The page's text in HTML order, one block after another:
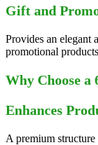
Gift and
Provides an elegant
promotional
Why Choose a
Enhances
A premium